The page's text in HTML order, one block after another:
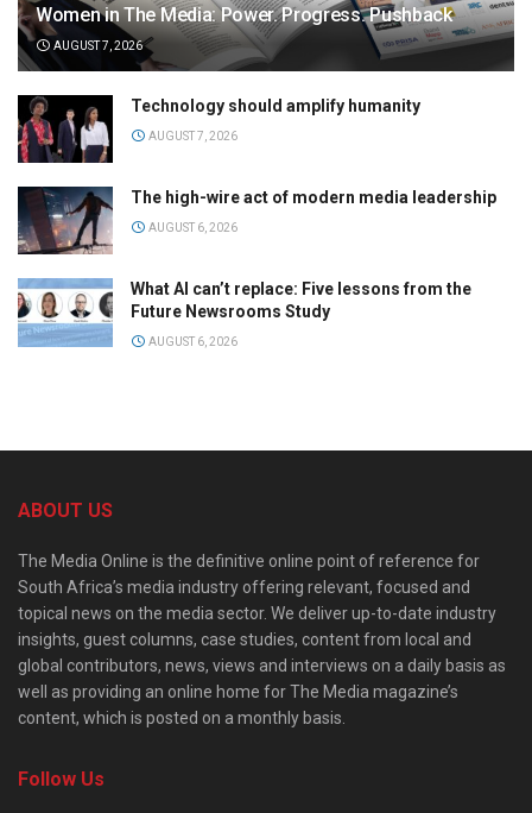
Women in The Media: Power. Progress. Pushback
AUGUST 7, 2026
Technology should amplify humanity
AUGUST 7, 2026
The high-wire act of modern media leadership
AUGUST 6, 2026
What AI can’t replace: Five lessons from the
Future Newsrooms Study
AUGUST 6, 2026
ABOUT US
The Media Online is the definitive online point of reference for
South Africa’s media industry offering relevant, focused and
topical news on the media sector. We deliver up-to-date industry
insights, guest columns, case studies, content from local and
global contributors, news, views and interviews on a daily basis as
well as providing an online home for The Media magazine’s
content, which is posted on a monthly basis.
Follow Us